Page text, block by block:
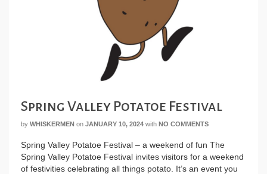
Spring Valley Potatoe Festival
by WHISKERMEN on JANUARY 10, 2024 with NO COMMENTS
Spring Valley Potatoe Festival – a weekend of fun The
Spring Valley Potatoe Festival invites visitors for a weekend
of festivities celebrating all things potato. It’s an event you